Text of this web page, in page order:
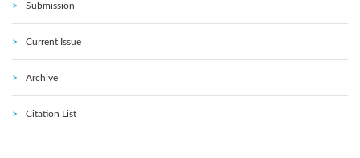
Submission
Current Issue
Archive
Citation List